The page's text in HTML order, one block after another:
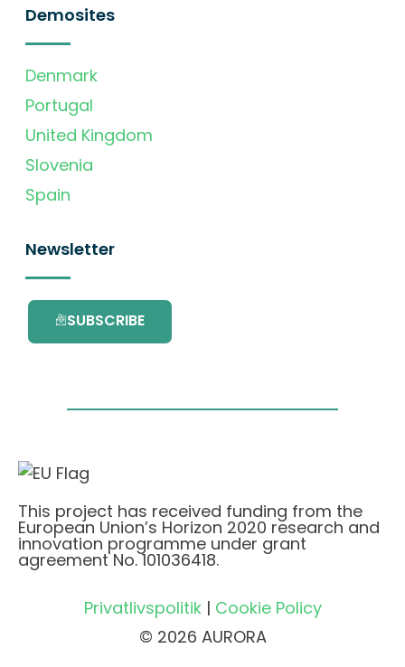
Demosites
Denmark
Portugal
United Kingdom
Slovenia
Spain
Newsletter
SUBSCRIBE
This project has received funding from the
European Union’s Horizon 2020 research and
innovation programme under grant
agreement No. 101036418.
Privatlivspolitik| Cookie Policy
© 2026 AURORA